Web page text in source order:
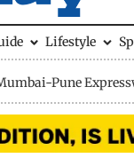
Lifestyle
Pune